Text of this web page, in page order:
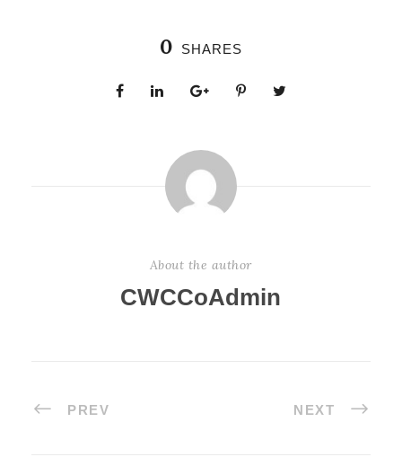
0 SHARES
About the author
CWCCoAdmin
PREV NEXT